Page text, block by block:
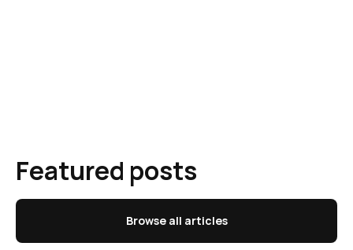
Featured posts
Browse all articles